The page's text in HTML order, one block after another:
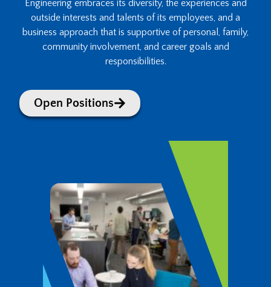
Engineering embraces its diversity, the experiences and
outside interests and talents of its employees, and a
business approach that is supportive of personal, family,
community involvement, and career goals and
responsibilities.
Open Positions